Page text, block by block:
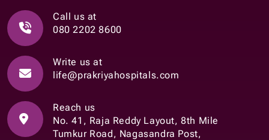
Call us at
080 2202 8600
Write us at
life@prakriyahospitals.com
Reach us
No. 41, Raja Reddy Layout, 8th Mile
Tumkur Road, Nagasandra Post,